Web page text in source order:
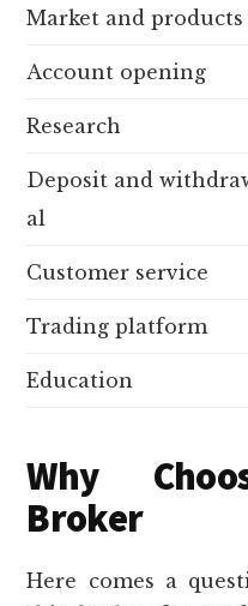
Market and products
Account opening
Research
Deposit and
al
Customer service
Trading platform
Education
Why
Broker
Here comes a